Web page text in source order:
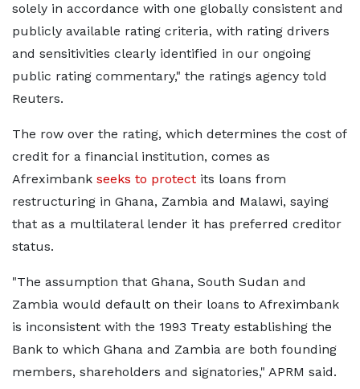
solely in accordance with one globally consistent and
publicly available rating criteria, with rating drivers
and sensitivities clearly identified in our ongoing
public rating commentary," the ratings agency told
Reuters.
The row over the rating, which determines the cost of
credit for a financial institution, comes as
Afreximbank seeks to protect its loans from
restructuring in Ghana, Zambia and Malawi, saying
that as a multilateral lender it has preferred creditor
status.
"The assumption that Ghana, South Sudan and
Zambia would default on their loans to Afreximbank
is inconsistent with the 1993 Treaty establishing the
Bank to which Ghana and Zambia are both founding
members, shareholders and signatories," APRM said.